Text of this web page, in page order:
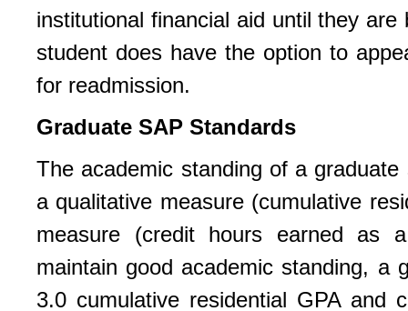
institutional financial aid until they
student does have the option to
for readmission.
Graduate SAP Standards
The academic standing of a
a qualitative measure (cumulative
measure (credit hours earned as
maintain good academic standing, a
3.0 cumulative residential GPA and